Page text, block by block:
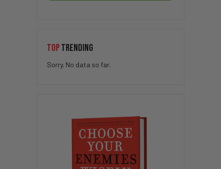
TOP TRENDING
Sorry. No data so far.